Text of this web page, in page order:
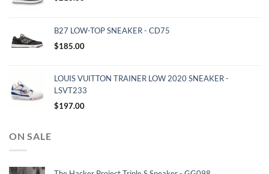
B27 LOW-TOP SNEAKER - CD75
$185.00
LOUIS VUITTON TRAINER LOW 2020 SNEAKER -
LSVT233
$197.00
ON SALE